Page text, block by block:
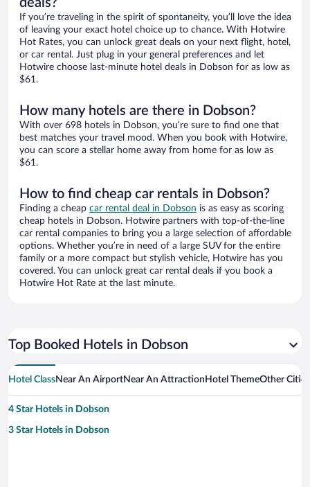
deals?
If you’re traveling in the spirit of spontaneity, you’ll love the idea
of leaving your exact hotel choice up to chance. With Hotwire
Hot Rates, you can unlock great deals on your next flight, hotel,
or car rental. Just plug in your general preferences and let
Hotwire choose last-minute hotel deals in Dobson for as low as
$61.
How many hotels are there in Dobson?
With over 698 hotels in Dobson, you’re sure to find one that
best matches your travel mood. When you book with Hotwire,
you can score a stellar home away from home for as low as
$61.
How to find cheap car rentals in Dobson?
Finding a cheap car rental deal in Dobson is as easy as scoring
cheap hotels in Dobson. Hotwire partners with top-of-the-line
car rental companies to bring you a large selection of affordable
options. Whether you’re in need of a large SUV for the entire
family or a more compact but stylish vehicle, Hotwire has you
covered. You can unlock great car rental deals if you book a
Hotwire Hot Rate at the last minute.
Top Booked Hotels in Dobson
Hotel ClassNear An AirportNear An Attraction Hotel ThemeOther
4 Star Hotels in Dobson
3 Star Hotels in Dobson